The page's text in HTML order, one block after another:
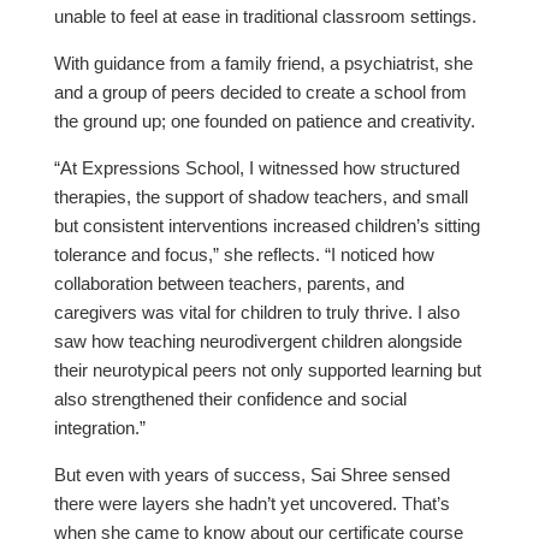
unable to feel at ease in traditional classroom settings.
With guidance from a family friend, a psychiatrist, she
and a group of peers decided to create a school from
the ground up; one founded on patience and creativity.
“At Expressions School, I witnessed how structured
therapies, the support of shadow teachers, and small
but consistent interventions increased children’s sitting
tolerance and focus,” she reflects. “I noticed how
collaboration between teachers, parents, and
caregivers was vital for children to truly thrive. I also
saw how teaching neurodivergent children alongside
their neurotypical peers not only supported learning but
also strengthened their confidence and social
integration.”
But even with years of success, Sai Shree sensed
there were layers she hadn’t yet uncovered. That’s
when she came to know about our certificate course